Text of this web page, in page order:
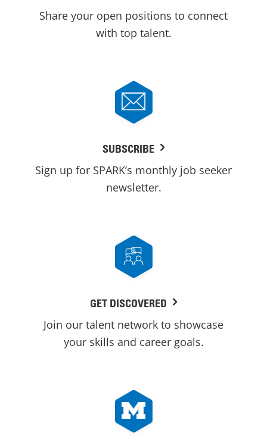
Share your open positions to connect
with top talent.
SUBSCRIBE
Sign up for SPARK’s monthly job seeker
newsletter.
GET DISCOVERED
Join our talent network to showcase
your skills and career goals.